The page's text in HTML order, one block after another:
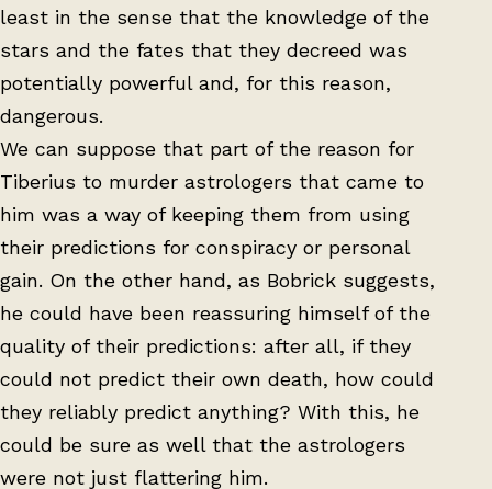
least in the sense that the knowledge of the
stars and the fates that they decreed was
potentially powerful and, for this reason,
dangerous.
We can suppose that part of the reason for
Tiberius to murder astrologers that came to
him was a way of keeping them from using
their predictions for conspiracy or personal
gain. On the other hand, as Bobrick suggests,
he could have been reassuring himself of the
quality of their predictions: after all, if they
could not predict their own death, how could
they reliably predict anything? With this, he
could be sure as well that the astrologers
were not just flattering him.